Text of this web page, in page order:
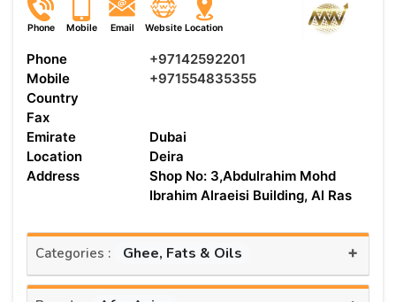
Phone Mobile Email Website Location
Phone
+97142592201
Mobile
+971554835355
Country
Fax
Emirate
Dubai
Location
Deira
Address
Shop No: 3,Abdulrahim Mohd
Ibrahim Alraeisi Building, Al Ras
Categories : Ghee, Fats & Oils +